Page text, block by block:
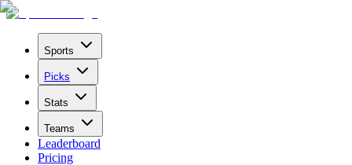
Sports
Picks
Stats
Teams
Leaderboard
Pricing